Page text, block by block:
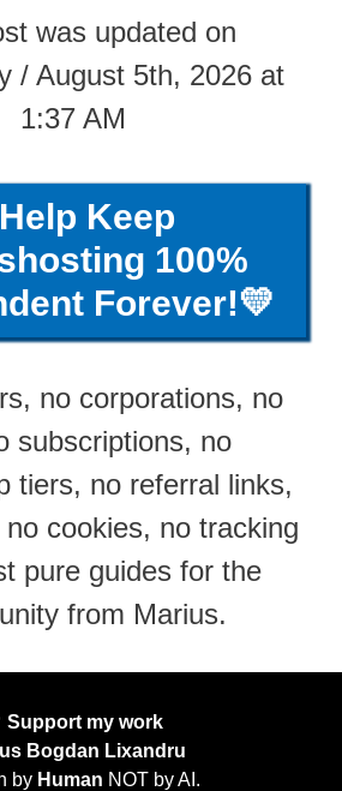
was updated on
/ August 5th, 2026 at
1:37 AM
Keep
100%
Forever!💛
no corporations, no
subscriptions, no
tiers, no referral links,
cookies, no tracking
pure guides for the
from Marius.
Support my work
Bogdan Lixandru
by Human NOT by AI.